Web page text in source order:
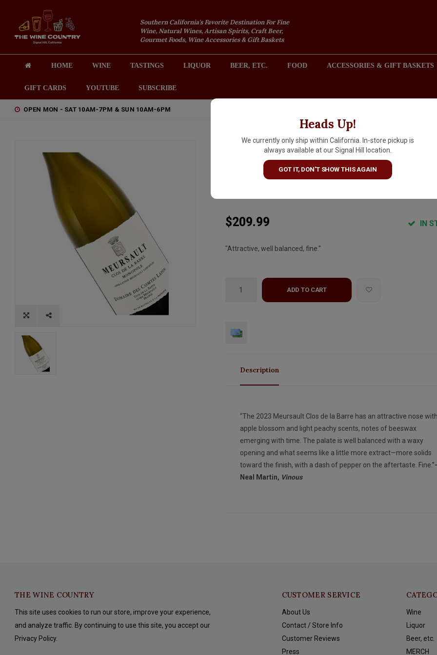
Southern California's Favorite Destination For Fine
Wine, Natural Wines, Artisan Spirits, Craft Beer,
Gourmet Foods, Wine Accessories & Gift Baskets
HOME WINE TASTINGS LIQUOR BEER, ETC. FOOD ACCESSORIES & GIFT BASKETS
GIFT CARDS YOUTUBE SUBSCRIBE
OPEN MON - SAT 10AM-7PM & SUN 10AM-6PM 2301 REDONDO AVENUE, SIGNAL HILL (LONG BEACH), CA
Heads Up!
We currently only ship within California. In-store pickup is
always available at our Signal Hill location.
GOT IT, DON'T SHOW THIS AGAIN
Domaine des Comtes Lafon
Meursault Clos de la Barre,
Burgundy
$209.99 IN
"Attractive, well balanced, fine."
ADD TO CART
Description
“The 2023 Meursault Clos de la Barre has an attractive nose with
apple blossom and light peachy scents, notes of beeswax
emerging with time. The palate is well balanced with a waxy
opening and what seems like a little more extract—more solids
toward the finish, with a dash of pepper on the aftertaste. Fine.”
Neal Martin, Vinous
THE WINE COUNTRY
This site uses cookies to run our store, improve your experience,
and analyze traffic. By continuing to use this site, you accept our
Privacy Policy.
CUSTOMER SERVICE
About Us
Contact / Store Info
Customer Reviews
Press
Wine
Liquor
Beer, etc.
MERCH